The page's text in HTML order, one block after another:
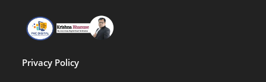
Privacy Policy